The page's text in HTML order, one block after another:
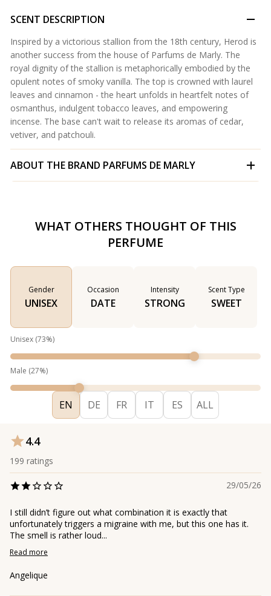
SCENT DESCRIPTION
Inspired by a victorious stallion from the 18th century, Herod is
another success from the house of Parfums de Marly. The
royal dignity of the stallion is metaphorically embodied by the
opulent notes of smoky vanilla. The top is crowned with laurel
leaves and cinnamon - the heart unfolds in heartfelt notes of
osmanthus, indulgent tobacco leaves, and empowering
incense. The base can't wait to release its aromas of cedar,
vetiver, and patchouli.
ABOUT THE BRAND PARFUMS DE MARLY
WHAT OTHERS THOUGHT OF THIS
PERFUME
Gender
UNISEX
Occasion
DATE
Intensity
STRONG
Scent Type
SWEET
Unisex (73%)
Male (27%)
EN DE FR IT ES ALL
4.4
199 ratings
29/05/26
I still didn’t figure out what combination it is exactly that
unfortunately triggers a migraine with me, but this one has it.
The smell is rather loud...
Read more
Angelique